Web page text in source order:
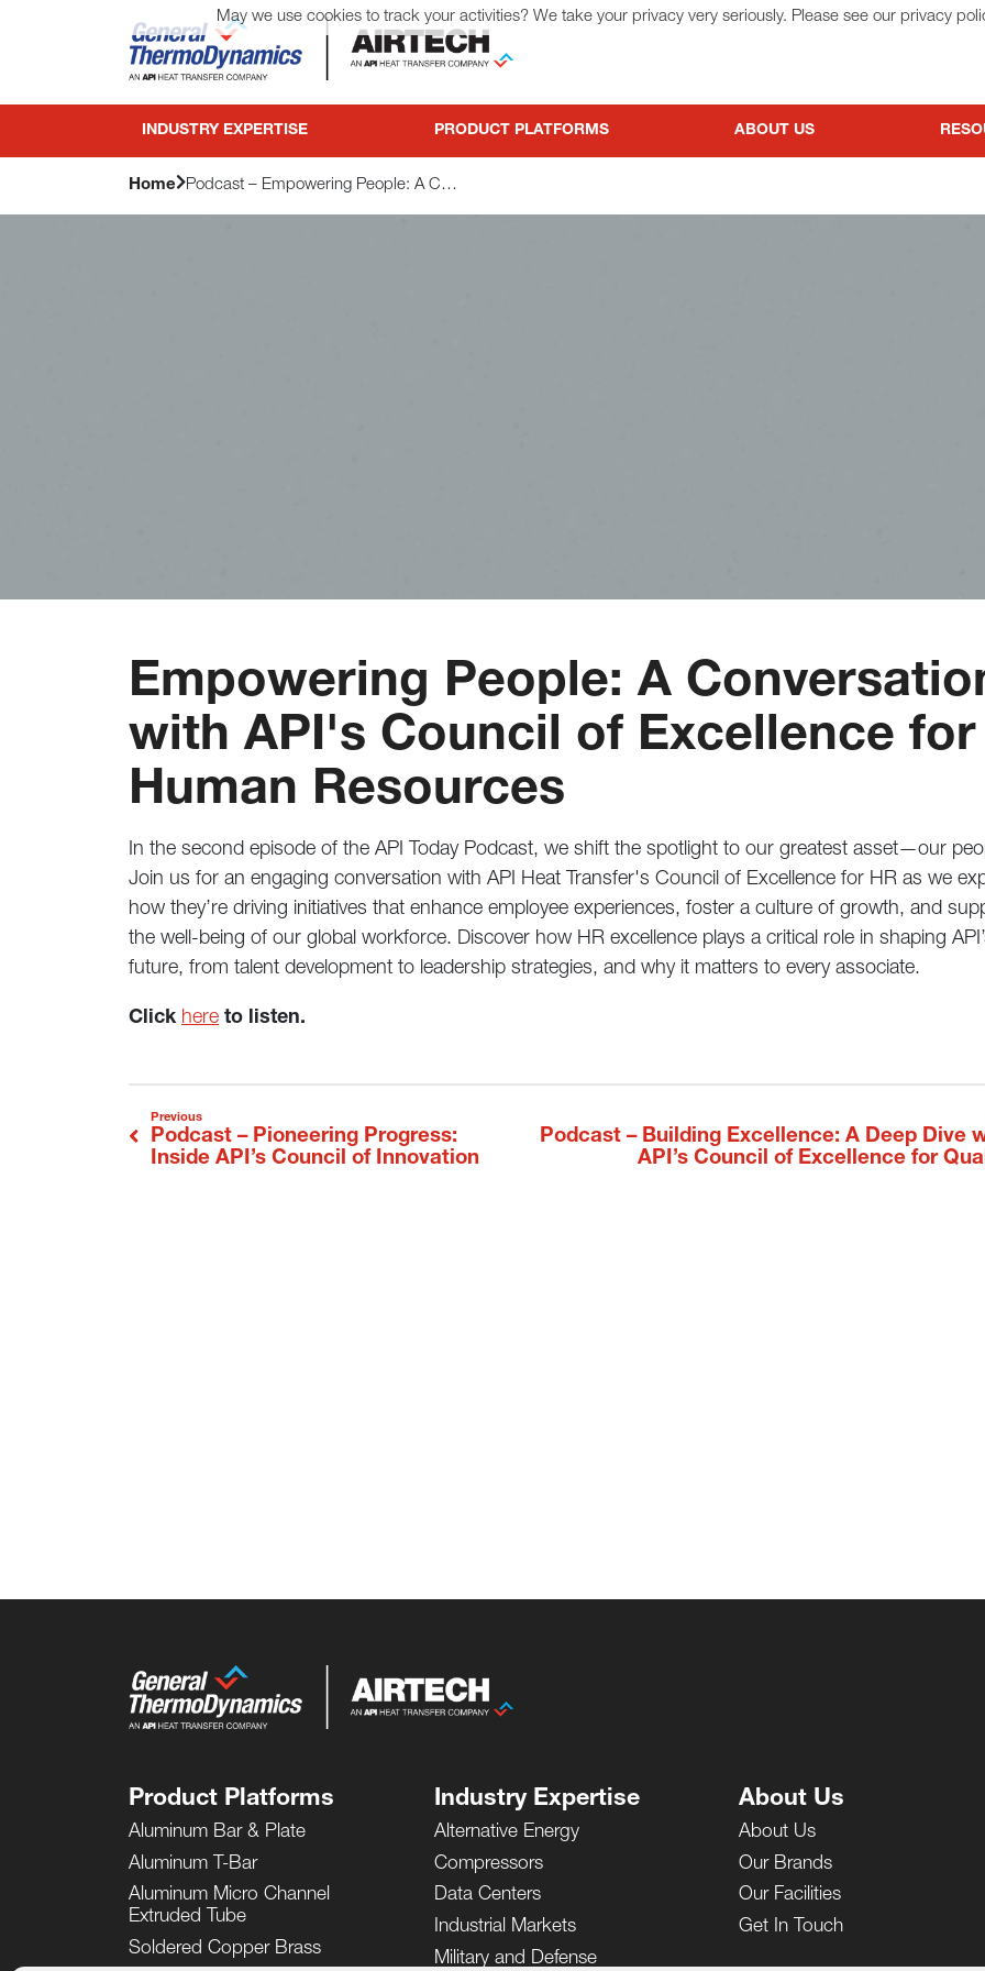
General ThermoDynamics | Airtech
INDUSTRY EXPERTISE PRODUCT PLATFORMS ABOUT US
Home Podcast – Empowering People: A Conversation with API’s Council of Excellence for HR
Empowering People: A
with API's Council of Excellence for
Human Resources
In the second episode of the API Today Podcast, we shift the spotlight to our greatest asset—our
Join us for an engaging conversation with API Heat Transfer's Council of Excellence for HR as we
how they’re driving initiatives that enhance employee experiences, foster a culture of growth, and
the well-being of our global workforce. Discover how HR excellence plays a critical role in shaping
future, from talent development to leadership strategies, and why it matters to every associate.
Click here to listen.
Post navigation
Previous
Podcast – Pioneering Progress:
Inside API’s Council of Innovation
NextPodcast – Building Excellence: A Deep Dive
API’s Council of Excellence for
Product Platforms
Aluminum Bar & Plate
Aluminum T-Bar
Aluminum Micro Channel
Extruded Tube
Soldered Copper Brass
Industry Expertise
Alternative Energy
Compressors
Data Centers
Industrial Markets
Military and Defense
About Us
About Us
Our Brands
Our Facilities
Get In Touch
May we use cookies to track your activities? We take your privacy very seriously. Please see our privacy